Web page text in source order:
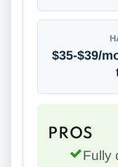
$35-$39/
PROS
Fully